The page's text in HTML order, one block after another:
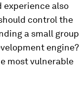
experience also
control the
a small group
engine?
most vulnerable